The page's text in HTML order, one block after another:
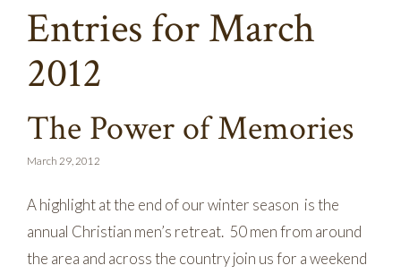
Entries for March
2012
The Power of Memories
March 29, 2012
A highlight at the end of our winter season is the
annual Christian men’s retreat. 50 men from around
the area and across the country join us for a weekend